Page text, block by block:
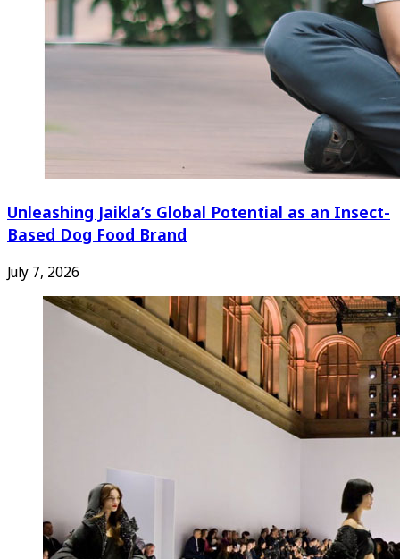
Unleashing Jaikla’s Global Potential as an Insect-
Based Dog Food Brand
July 7, 2026